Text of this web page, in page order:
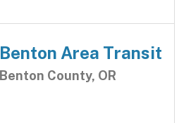
Benton Area Transit
Benton County, OR